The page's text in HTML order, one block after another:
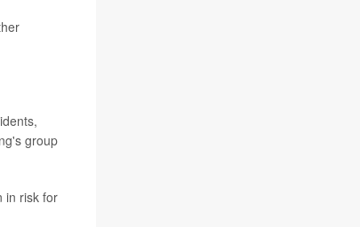
group
in risk for